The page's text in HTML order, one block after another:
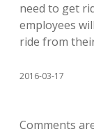
need to get
employees
ride from
2016-03-17
Comments